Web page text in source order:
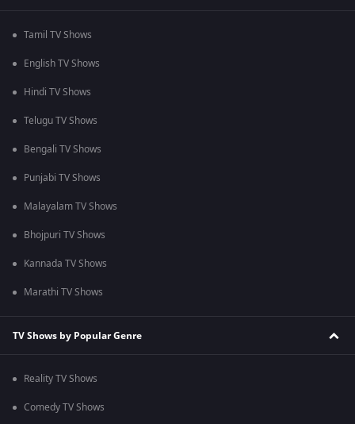
Tamil TV Shows
English TV Shows
Hindi TV Shows
Telugu TV Shows
Bengali TV Shows
Punjabi TV Shows
Malayalam TV Shows
Bhojpuri TV Shows
Kannada TV Shows
Marathi TV Shows
TV Shows by Popular Genre
Reality TV Shows
Comedy TV Shows